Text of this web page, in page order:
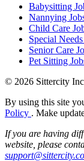
Babysitting
Nannying
Child Care
Special
Senior Care
Pet Sitting
© 2026 Sittercity
By using this site
Policy . Make
If you are having
website, please